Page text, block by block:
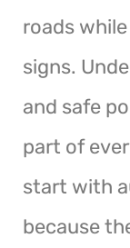
roads
signs.
and safe
part of
start with
because